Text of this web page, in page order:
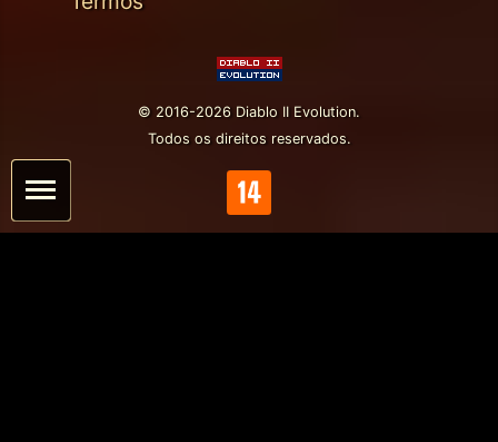
© 2016-2026 Diablo II Evolution.
Todos os direitos reservados.